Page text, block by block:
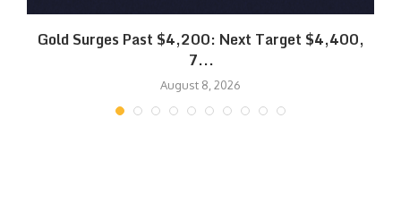
Gold Surges Past $4,200: Next Target $4,400,
7...
August 8, 2026